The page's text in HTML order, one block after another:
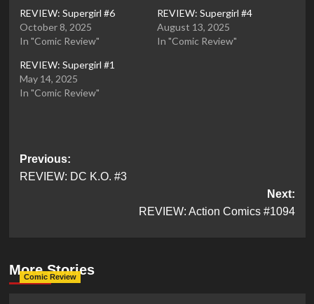
REVIEW: Supergirl #6
October 8, 2025
In "Comic Review"
REVIEW: Supergirl #4
August 13, 2025
In "Comic Review"
REVIEW: Supergirl #1
May 14, 2025
In "Comic Review"
Post
navigation
Previous:
REVIEW: DC K.O. #3
Next:
REVIEW: Action Comics #1094
More Stories
Comic Review